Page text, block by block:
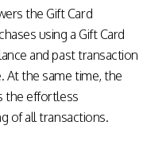
the Gift Card
using a Gift Card
and past transaction
At the same time, the
the effortless
of all transactions.